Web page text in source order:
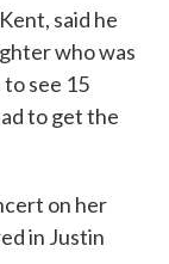
said he
who was
to see 15
to get the
on her
in Justin